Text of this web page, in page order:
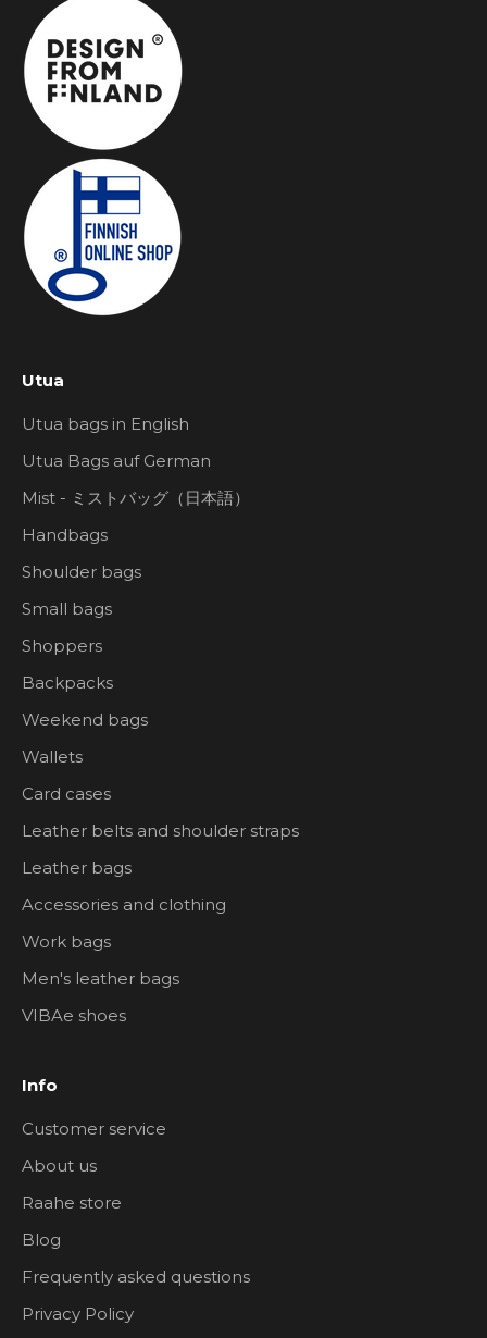
Utua
Utua bags in English
Utua Bags auf German
Mist - ミストバッグ（日本語）
Handbags
Shoulder bags
Small bags
Shoppers
Backpacks
Weekend bags
Wallets
Card cases
Leather belts and shoulder straps
Leather bags
Accessories and clothing
Work bags
Men's leather bags
VIBAe shoes
Info
Customer service
About us
Raahe store
Blog
Frequently asked questions
Privacy Policy